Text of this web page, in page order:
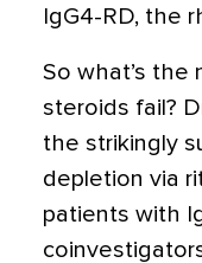
IgG4-RD, the
So what’s the
steroids fail?
the strikingly
depletion via
patients with